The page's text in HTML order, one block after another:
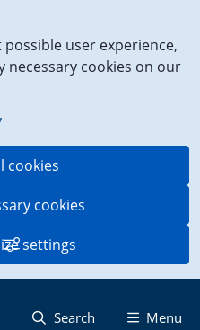
user experience,
necessary cookies on our
cookies
cookies
settings
Search Menu